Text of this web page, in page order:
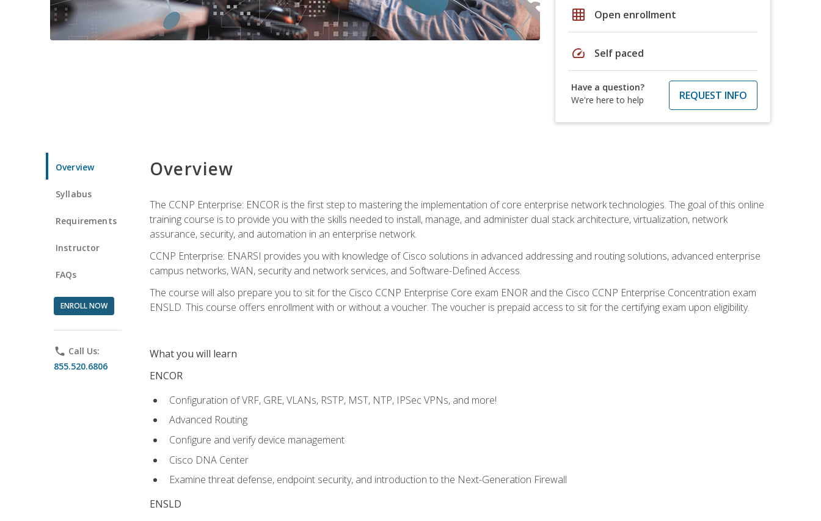
grid_on Open enrollment
speed Self paced
Have a question?
We're here to help
REQUEST INFO
Overview
Syllabus
Requirements
Instructor
FAQs
ENROLL NOW
phone Call Us:
855.520.6806
Overview
The CCNP Enterprise: ENCOR is the first step to mastering the implementation of core enterprise network technologies. The goal of this online
training course is to provide you with the skills needed to install, manage, and administer dual stack architecture, virtualization, network
assurance, security, and automation in an enterprise network.
CCNP Enterprise: ENARSI provides you with knowledge of Cisco solutions in advanced addressing and routing solutions, advanced enterprise
campus networks, WAN, security and network services, and Software-Defined Access.
The course will also prepare you to sit for the Cisco CCNP Enterprise Core exam ENOR and the Cisco CCNP Enterprise Concentration exam
ENSLD. This course offers enrollment with or without a voucher. The voucher is prepaid access to sit for the certifying exam upon eligibility.
What you will learn
ENCOR
Configuration of VRF, GRE, VLANs, RSTP, MST, NTP, IPSec VPNs, and more!
Advanced Routing
Configure and verify device management
Cisco DNA Center
Examine threat defense, endpoint security, and introduction to the Next-Generation Firewall
ENSLD